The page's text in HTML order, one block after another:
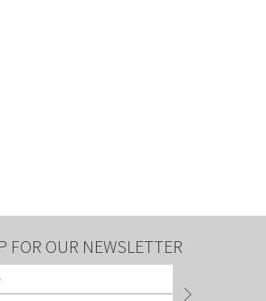
FOR OUR NEWSLETTER